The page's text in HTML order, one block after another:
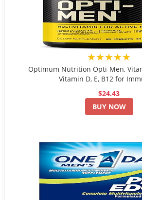
★★★★★
Optimum Nutrition Opti-Men,
Vitamin D, E, B12 for
$24.43
BUY NOW